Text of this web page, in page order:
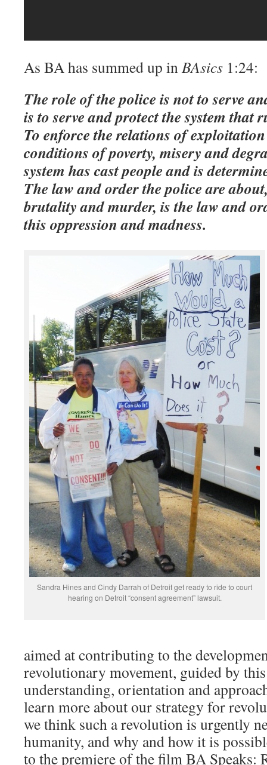
As BA has summed up inBAsics 1:24:
The role of the police is not to serve
is to serve and protect the system that
To enforce the relations of
conditions of poverty, misery and
system has cast people and is
The law and order the police are
brutality and murder, is the law and
this oppression and madness.
Sandra Hines and Cindy Darrah of Detroit get ready to ride to court
hearing on Detroit “consent agreement” lawsuit.
aimed at contributing to the
revolutionary movement, guided by
understanding, orientation and
learn more about our strategy for
we think such a revolution is urgently
humanity, and why and how it is
to the premiere of the film BA